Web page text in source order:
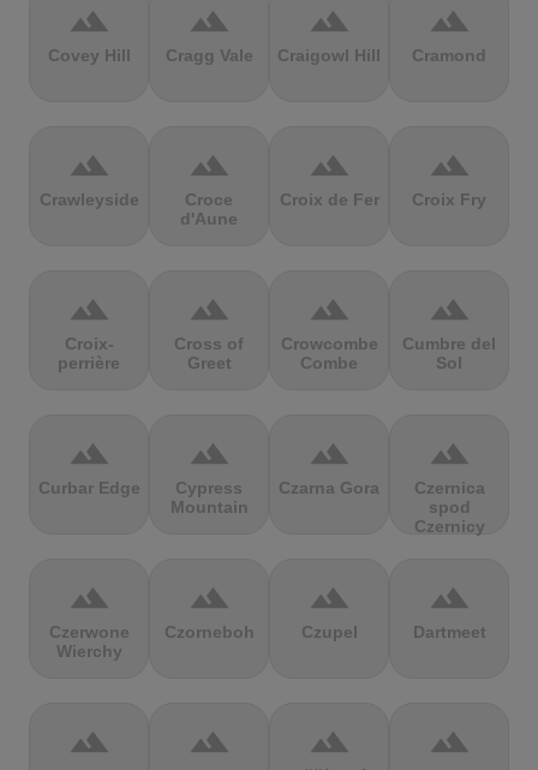
terrain
Covey Hill
terrain
Cragg Vale
terrain
Craigowl Hill
terrain
Cramond
terrain
Crawleyside
terrain
Croce
d'Aune
terrain
Croix de Fer
terrain
Croix Fry
terrain
Croix-
perrière
terrain
Cross of
Greet
terrain
Crowcombe
Combe
terrain
Cumbre del
Sol
terrain
Curbar Edge
terrain
Cypress
Mountain
terrain
Czarna Gora
terrain
Czernica
spod
Czernicy
terrain
Czerwone
Wierchy
terrain
Czorneboh
terrain
Czupel
terrain
Dartmeet
terrain terrain terrain terrain